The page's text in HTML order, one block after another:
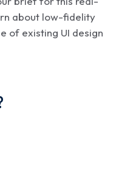
about low-fidelity
of existing UI design